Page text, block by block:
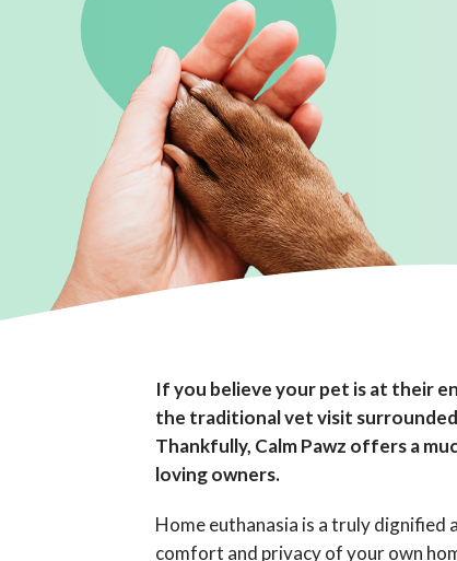
If you believe your pet is at their
the traditional vet visit
Thankfully, Calm Pawz offers a
loving owners.
Home euthanasia is a truly
comfort and privacy of your own